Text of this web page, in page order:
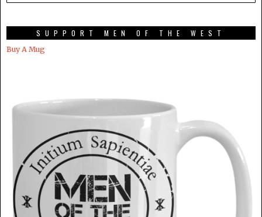
SUPPORT MEN OF THE WEST
Buy A Mug